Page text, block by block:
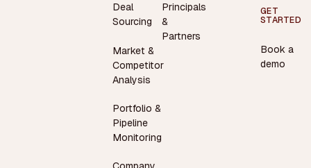
Deal
Sourcing
Market &
Competitor
Analysis
Portfolio &
Pipeline
Monitoring
Principals
&
Partners
GET
STARTED
Book a
demo